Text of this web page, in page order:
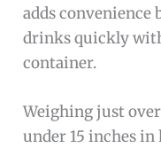
adds convenience
drinks quickly
container.
Weighing just
under 15 inches